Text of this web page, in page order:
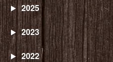
2025
2023
2022